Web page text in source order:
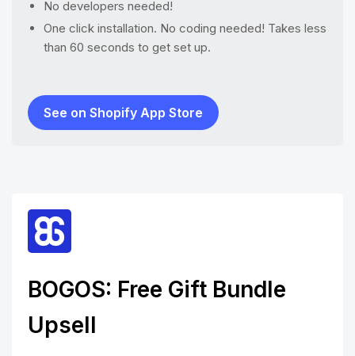
No developers needed!
One click installation. No coding needed! Takes less
than 60 seconds to get set up.
See on Shopify App Store
BOGOS: Free Gift Bundle
Upsell